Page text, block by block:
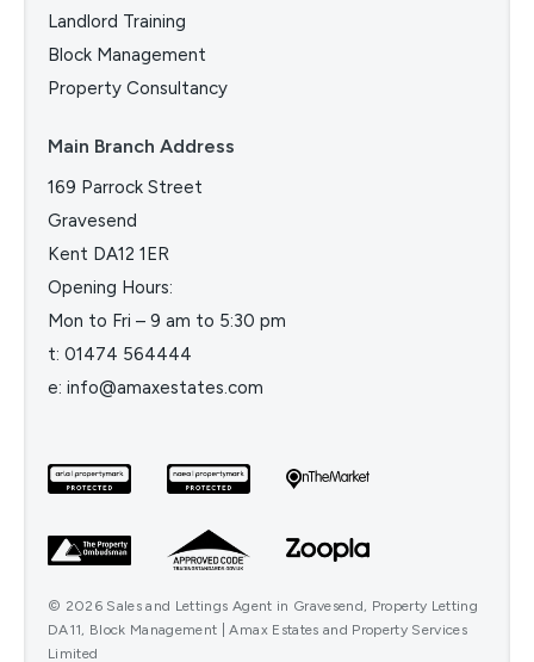
Landlord Training
Block Management
Property Consultancy
Main Branch Address
169 Parrock Street
Gravesend
Kent DA12 1ER
Opening Hours:
Mon to Fri – 9 am to 5:30 pm
t: 01474 564444
e: info@amaxestates.com
© 2026 Sales and Lettings Agent in Gravesend, Property Letting
DA11, Block Management | Amax Estates and Property Services
Limited